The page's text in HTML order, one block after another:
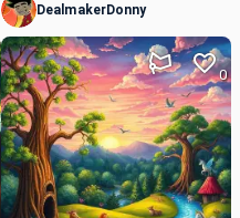
DealmakerDonny
0